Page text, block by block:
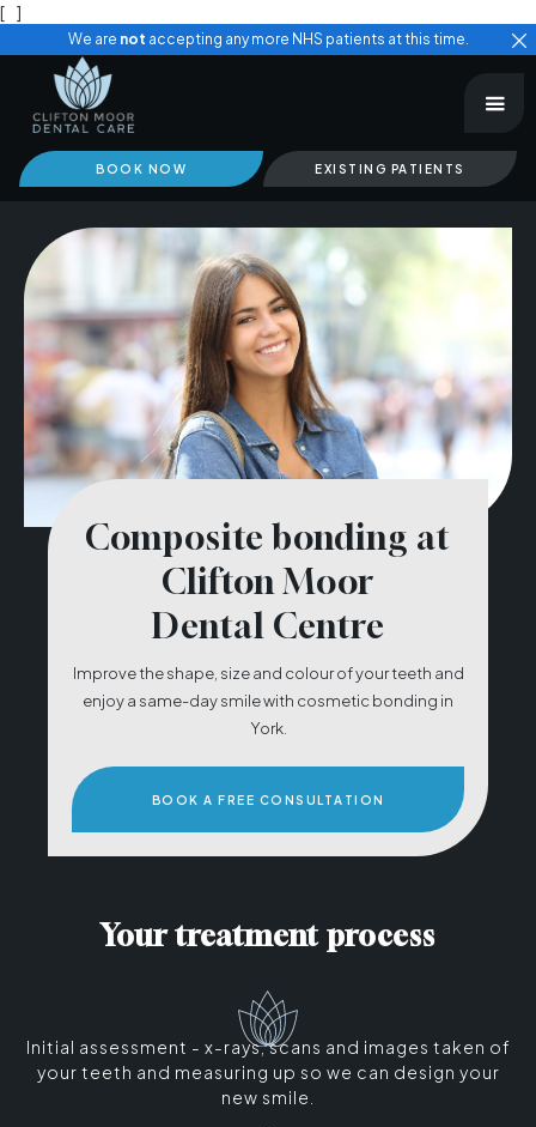
[ ]
We are not accepting any more NHS patients at this time.
BOOK NOW EXISTING PATIENTS
Composite bonding at
Clifton Moor
Dental Centre
Improve the shape, size and colour of your teeth and
enjoy a same-day smile with cosmetic bonding in
York.
BOOK A FREE CONSULTATION
Your treatment process
Initial assessment - x-rays, scans and images taken of
your teeth and measuring up so we can design your
new smile.